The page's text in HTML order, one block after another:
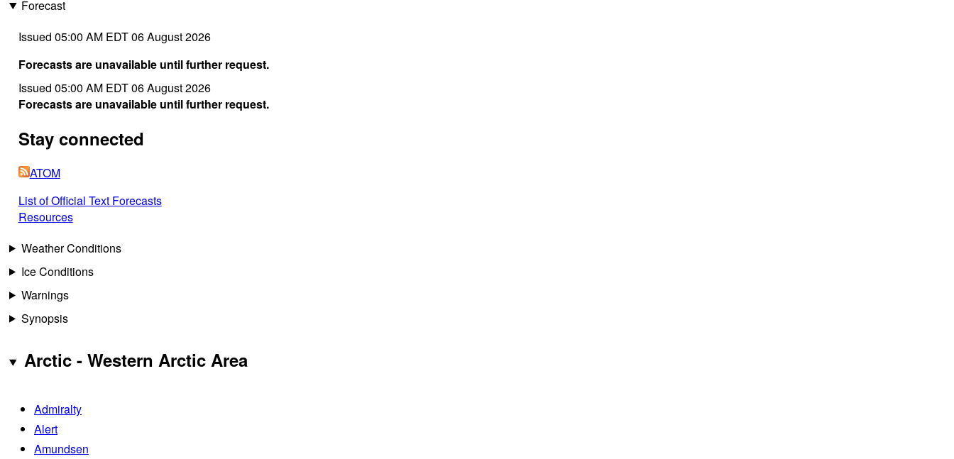
Forecast
Issued 05:00 AM EDT 06 August 2026
Forecasts are unavailable until further request.
Issued 05:00 AM EDT 06 August 2026
Forecasts are unavailable until further request.
Stay connected
ATOM
List of Official Text Forecasts
Resources
Weather Conditions
Ice Conditions
Warnings
Synopsis
Arctic - Western Arctic Area
Admiralty
Alert
Amundsen